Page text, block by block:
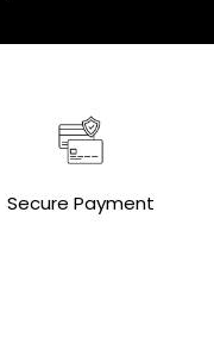
Secure Payment